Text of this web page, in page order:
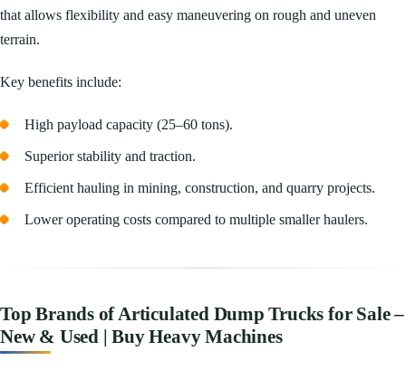
that allows flexibility and easy maneuvering on rough and uneven
terrain.
Key benefits include:
High payload capacity (25–60 tons).
Superior stability and traction.
Efficient hauling in mining, construction, and quarry projects.
Lower operating costs compared to multiple smaller haulers.
Top Brands of Articulated Dump Trucks for Sale –
New & Used | Buy Heavy Machines